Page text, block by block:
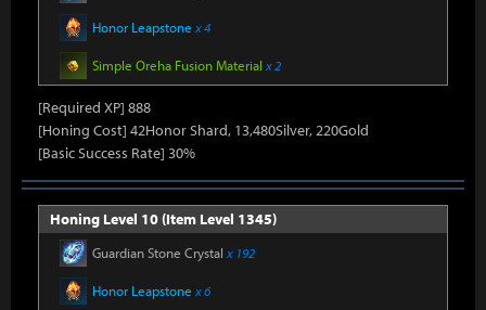
Honor Leapstone x 4
Simple Oreha Fusion Material x 2
[Required XP] 888
[Honing Cost] 42Honor Shard, 13,480Silver, 220Gold
[Basic Success Rate] 30%
Honing Level 10 (Item Level 1345)
Guardian Stone Crystal x 192
Honor Leapstone x 6